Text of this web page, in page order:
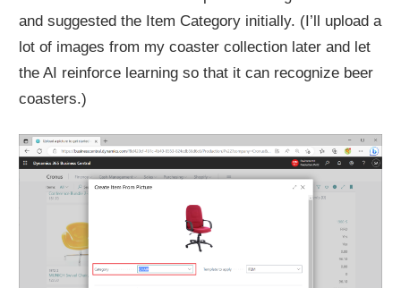
and suggested the Item Category initially. (I’ll upload a
lot of images from my coaster collection later and let
the AI reinforce learning so that it can recognize beer
coasters.)